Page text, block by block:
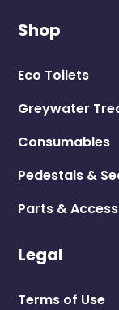
Shop
Eco Toilets
Greywater
Consumables
Pedestals &
Parts &
Legal
Terms of Use